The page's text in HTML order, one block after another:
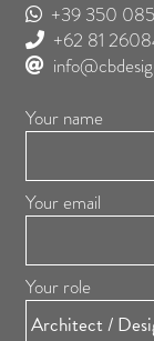
+39 350
+62 81
Your name
Your email
Your role